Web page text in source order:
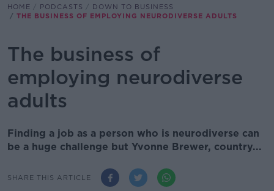
HOME PODCASTS
DOWN TO BUSINESS
THE BUSINESS OF EMPLOYING NEURODIVERSE ADULTS
The business of
employing neurodiverse
adults
Finding a job as a person who is neurodiverse can
be a huge challenge but Yvonne Brewer, country...
SHARE THIS ARTICLE